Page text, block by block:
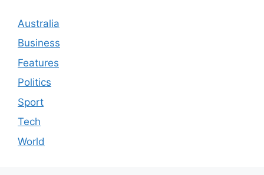
Australia
Business
Features
Politics
Sport
Tech
World